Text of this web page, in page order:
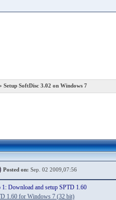
Setup SoftDisc 3.02 on Windows 7
Posted on: Sep. 02 2009,07:56
1: Download and setup SPTD 1.60
1.60 for Windows 7 (32 bit)